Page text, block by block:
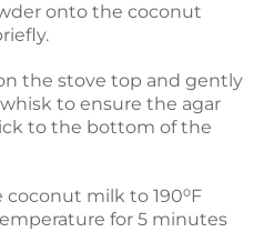
onto the coconut
the stove top and gently
to ensure the agar
to the bottom of the
milk to 190⁰F
for 5 minutes